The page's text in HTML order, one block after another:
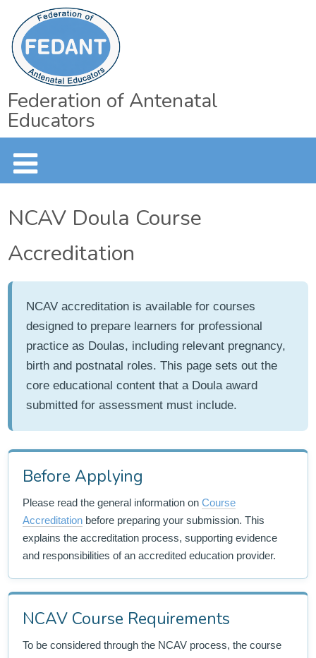
Federation of Antenatal
Educators
NCAV Doula Course
Accreditation
NCAV accreditation is available for courses
designed to prepare learners for professional
practice as Doulas, including relevant pregnancy,
birth and postnatal roles. This page sets out the
core educational content that a Doula award
submitted for assessment must include.
Before Applying
Please read the general information onCourse
Accreditation before preparing your submission. This
explains the accreditation process, supporting evidence
and responsibilities of an accredited education provider.
NCAV Course Requirements
To be considered through the NCAV process, the course